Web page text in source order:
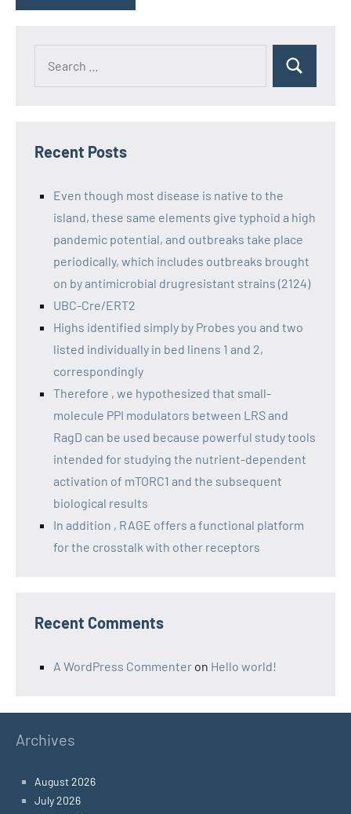
Recent Posts
Even though most disease is native to the
island, these same elements give typhoid a high
pandemic potential, and outbreaks take place
periodically, which includes outbreaks brought
on by antimicrobial drugresistant strains (2124)
UBC-Cre/ERT2
Highs identified simply by Probes you and two
listed individually in bed linens 1 and 2,
correspondingly
Therefore , we hypothesized that small-
molecule PPI modulators between LRS and
RagD can be used because powerful study tools
intended for studying the nutrient-dependent
activation of mTORC1 and the subsequent
biological results
In addition , RAGE offers a functional platform
for the crosstalk with other receptors
Recent Comments
A WordPress Commenter on Hello world!
Archives
August 2026
July 2026